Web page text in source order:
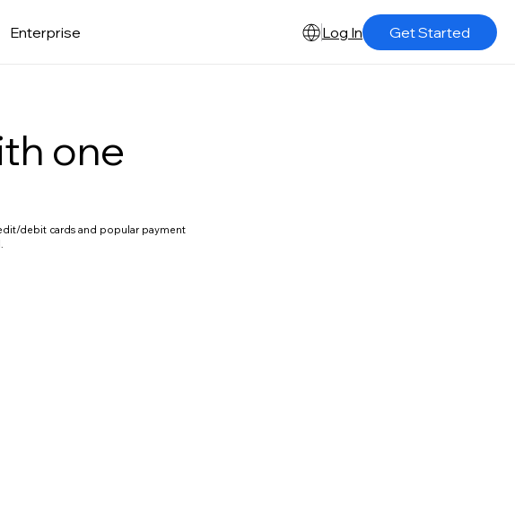
Enterprise Log In Get Started
one
debit cards and popular payment